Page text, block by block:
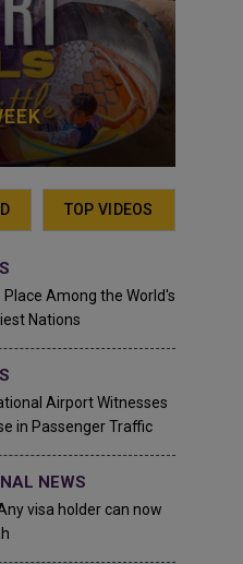
TOP VIDEOS
Among the World's
Nations
Airport Witnesses
in Passenger Traffic
NEWS
visa holder can now